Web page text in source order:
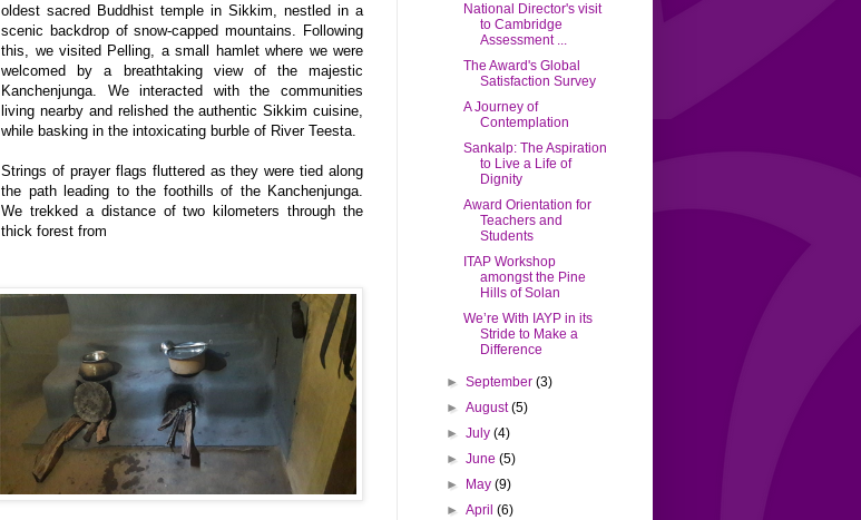
oldest sacred Buddhist temple in Sikkim, nestled in a
scenic backdrop of snow-capped mountains. Following
this, we visited Pelling, a small hamlet where we were
welcomed by a breathtaking view of the majestic
Kanchenjunga. We interacted with the communities
living nearby and relished the authentic Sikkim cuisine,
while basking in the intoxicating burble of River Teesta.
Strings of prayer flags fluttered as they were tied along
the path leading to the foothills of the Kanchenjunga.
We trekked a distance of two kilometers through the
thick forest from
National Director's visit
to Cambridge
Assessment ...
The Award's Global
Satisfaction Survey
A Journey of
Contemplation
Sankalp: The Aspiration
to Live a Life of
Dignity
Award Orientation for
Teachers and
Students
ITAP Workshop
amongst the Pine
Hills of Solan
We’re With IAYP in its
Stride to Make a
Difference
►September(3)
►August(5)
►July(4)
►June(5)
►
May(9)
►April(6)